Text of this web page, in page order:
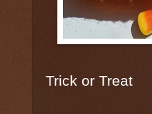
Trick or Treat